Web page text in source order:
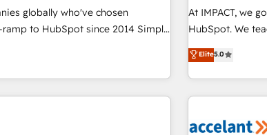
HubSpot Impact Award 🏆
Agency of the Year 🏆2016
the Year 🏆2015 Became the 5th
📆Founded in 1997
development •
Dynamics, … •
Custom and
QuickBooks,
transform your
globally who've chosen
to HubSpot since 2014 Simple
value... 1️⃣ Set Up |
fixing existing HubSpot portals
Task Execution... Global 24/7 ...
At IMPACT, we
HubSpot. We teach your team how to master it. As the
creators of the
evolution of
partner built
means we
right buyers,
Elite5.0